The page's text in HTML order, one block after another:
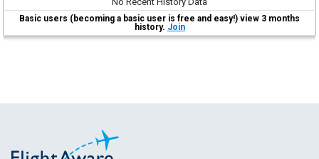
Basic users (becoming a basic user is free and easy!) view 3 months
history. Join